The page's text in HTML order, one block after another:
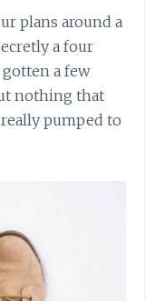
plans around a
a four
gotten a few
nothing that
pumped to